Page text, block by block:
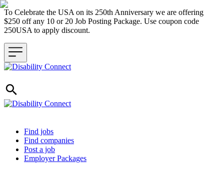
To Celebrate the USA on its 250th Anniversary we are offering
$250 off any 10 or 20 Job Posting Package. Use coupon code
250USA to apply discount.
Header navigation
Find jobs
Find companies
Post a job
Employer Packages